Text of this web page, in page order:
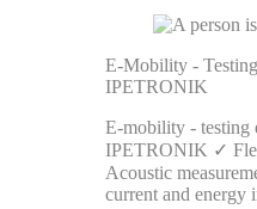
E-Mobility -
IPETRONIK
E-mobility - testing
IPETRONIK ✓
Acoustic
current and energy